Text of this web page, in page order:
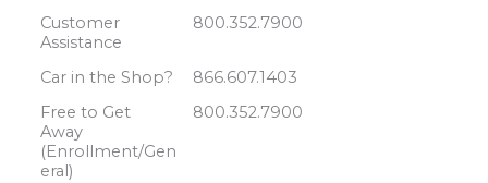
Customer
Assistance
800.352.7900
Car in the Shop?
866.607.1403
Free to Get
Away
(Enrollment/Gen
eral)
800.352.7900